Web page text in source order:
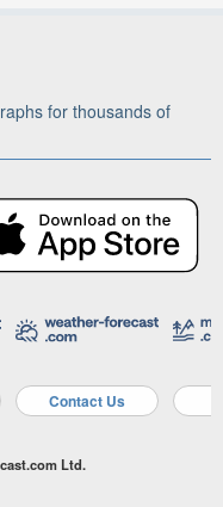
for thousands of
Contact Us
Ltd.